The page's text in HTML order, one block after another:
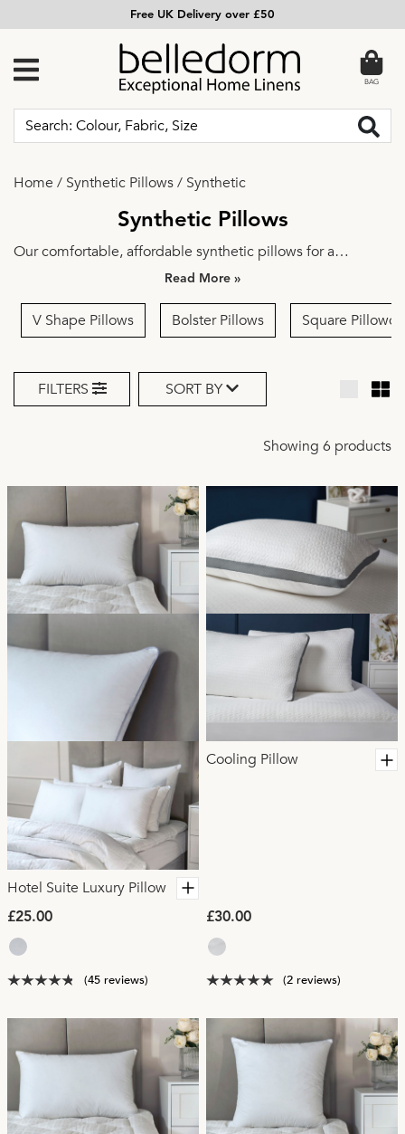
Free UK Delivery over £50
BAG
Home / Synthetic Pillows/ Synthetic
Synthetic Pillows
Our comfortable, affordable synthetic pillows for a
peaceful night's sleep ensure you wake up feeling
they feel as sumptuous as a natural option but without a
feather in sight, making it the perfect choice for those with
exquisite collection of
luxury pillows
»
V Shape Pillows Bolster Pillows Square
FILTERS SORT BY
Showing 6 products
Hotel Suite Luxury Pillow
£25.00
(45 reviews)
Cooling Pillow
£30.00
(2 reviews)